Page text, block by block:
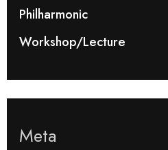
Philharmonic
Workshop/Lecture
Meta